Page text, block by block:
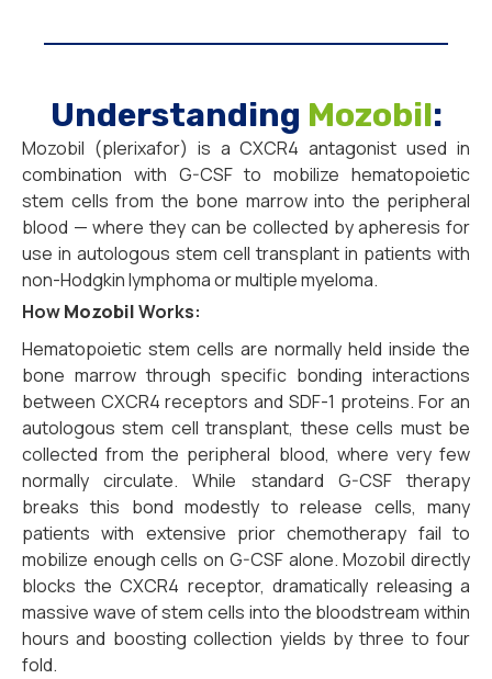
Understanding Mozobil:
Mozobil (plerixafor) is a CXCR4 antagonist used in
combination with G-CSF to mobilize hematopoietic
stem cells from the bone marrow into the peripheral
blood — where they can be collected by apheresis for
use in autologous stem cell transplant in patients with
non-Hodgkin lymphoma or multiple myeloma.
HowMozobilWorks:
Hematopoietic stem cells are normally held inside the
bone marrow through specific bonding interactions
between CXCR4 receptors and SDF-1 proteins. For an
autologous stem cell transplant, these cells must be
collected from the peripheral blood, where very few
normally circulate. While standard G-CSF therapy
breaks this bond modestly to release cells, many
patients with extensive prior chemotherapy fail to
mobilize enough cells on G-CSF alone. Mozobil directly
blocks the CXCR4 receptor, dramatically releasing a
massive wave of stem cells into the bloodstream within
hours and boosting collection yields by three to four
fold.